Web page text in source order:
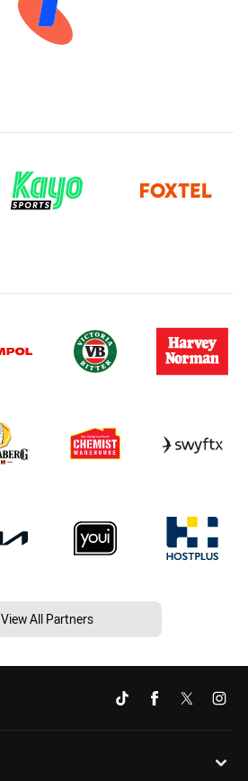
View All Partners